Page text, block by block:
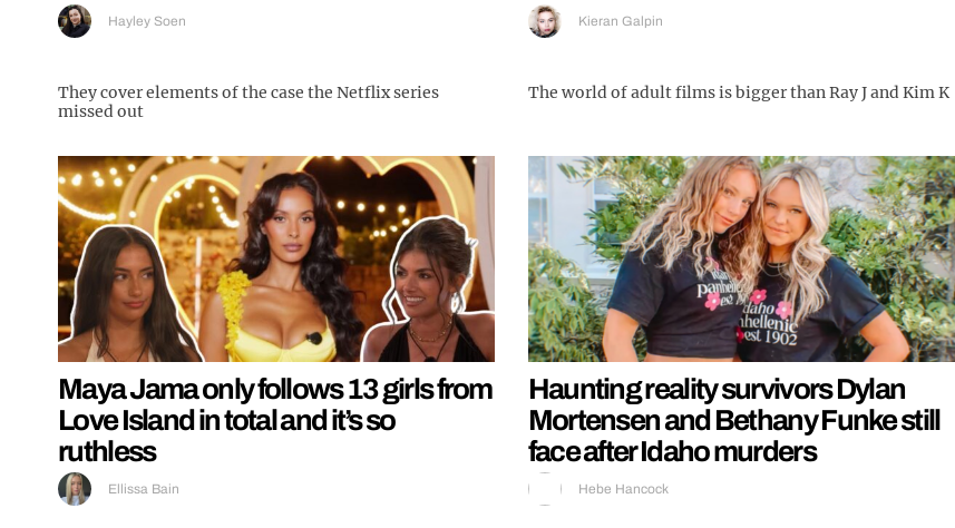
Hayley Soen
They cover elements of the case the Netflix series
missed out
Kieran Galpin
The world of adult films is bigger than Ray J and Kim K
Maya Jama only follows 13 girls from
Love Island in total and it’s so
ruthless
Ellissa Bain
Haunting reality survivors Dylan
Mortensen and Bethany Funke still
face after Idaho murders
Hebe Hancock